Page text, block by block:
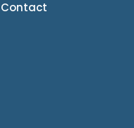
Contact